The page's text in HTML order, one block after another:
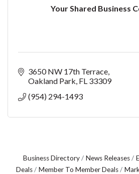
Your Shared Business
3650 NW 17th Terrace
Oakland Park FL 33309
(954) 294-1493
Business Directory News Releases
Deals
Member To Member Deals